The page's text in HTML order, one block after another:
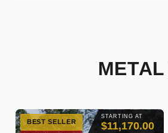
STARTING AT
$11,170.00
BEST SELLER